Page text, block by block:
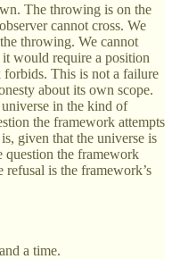
The throwing is on the
cannot cross. We
throwing. We cannot
would require a position
forbids. This is not a failure
about its own scope.
in the kind of
the framework attempts
given that the universe is
the framework
refusal is the framework’s
a time.